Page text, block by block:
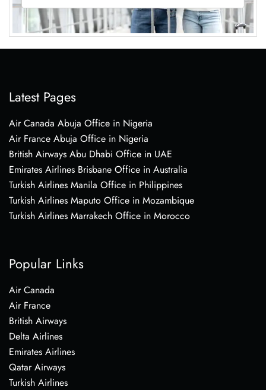
Latest Pages
Air Canada Abuja Office in Nigeria
Air France Abuja Office in Nigeria
British Airways Abu Dhabi Office in UAE
Emirates Airlines Brisbane Office in Australia
Turkish Airlines Manila Office in Philippines
Turkish Airlines Maputo Office in Mozambique
Turkish Airlines Marrakech Office in Morocco
Popular Links
Air Canada
Air France
British Airways
Delta Airlines
Emirates Airlines
Qatar Airways
Turkish Airlines